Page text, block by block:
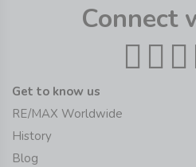
Connect
Get to know us
RE/MAX Worldwide
History
Blog